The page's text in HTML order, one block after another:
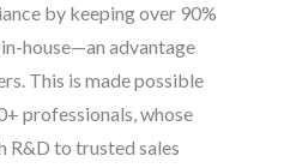
by keeping over 90%
house—an advantage
This is made possible
professionals, whose
R&D to trusted sales